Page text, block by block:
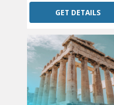
GET DETAILS